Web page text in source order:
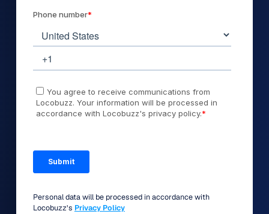
Personal data will be processed in accordance with
Locobuzz’s Privacy Policy